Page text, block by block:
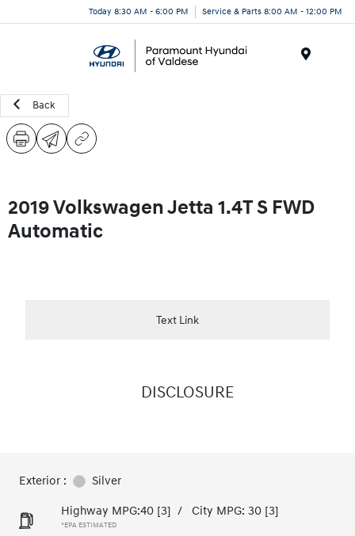
Today 8:30 AM - 6:00 PM Service & Parts 8:00 AM - 12:00 PM
Back
2019 Volkswagen Jetta 1.4T S FWD
Automatic
Text Link
DISCLOSURE
Exterior :
Silver
Highway MPG:40 [3] / City MPG: 30 [3]
*EPA ESTIMATED